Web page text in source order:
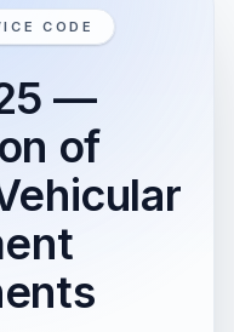
CODE
—
of